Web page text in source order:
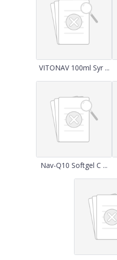
VITONAV 100ml Syr ...
Nav-Q10 Softgel C ...